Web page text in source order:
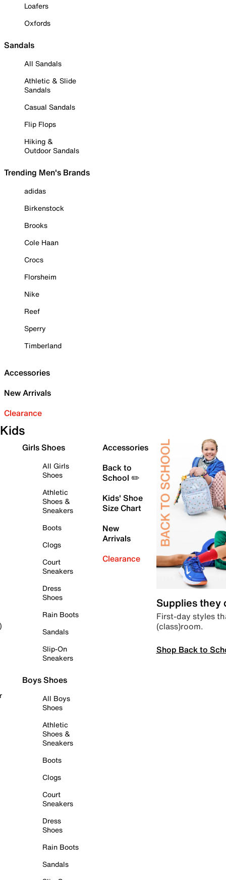
Loafers
Oxfords
Sandals
All Sandals
Athletic & Slide
Sandals
Casual Sandals
Flip Flops
Hiking &
Outdoor Sandals
Trending Men's Brands
adidas
Birkenstock
Brooks
Cole Haan
Crocs
Florsheim
Nike
Reef
Sperry
Timberland
Accessories
New Arrivals
Clearance
Kids
Girls Shoes
All Girls
Shoes
Athletic
Shoes &
Sneakers
Boots
Clogs
Court
Sneakers
Dress
Shoes
Rain Boots
Sandals
Slip-On
Sneakers
Boys Shoes
All Boys
Shoes
Athletic
Shoes &
Sneakers
Boots
Clogs
Court
Sneakers
Dress
Shoes
Rain Boots
Sandals
Accessories
Back to
School ✏️
Kids' Shoe
Size Chart
New
Arrivals
Clearance
Supplies they
First-day styles
(class)room.
Shop Back to